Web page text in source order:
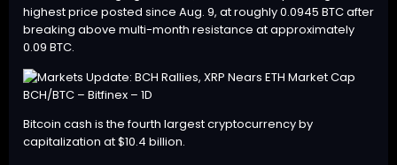
highest price posted since Aug. 9, at roughly 0.0945 BTC after
breaking above multi-month resistance at approximately
0.09 BTC.
BCH/BTC – Bitfinex – 1D
Bitcoin cash is the fourth largest cryptocurrency by
capitalization at $10.4 billion.